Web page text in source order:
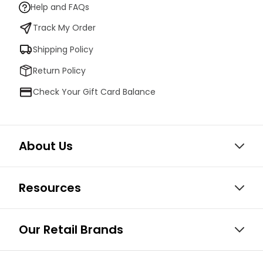
Help and FAQs
Track My Order
Shipping Policy
Return Policy
Check Your Gift Card Balance
About Us
Resources
Our Retail Brands